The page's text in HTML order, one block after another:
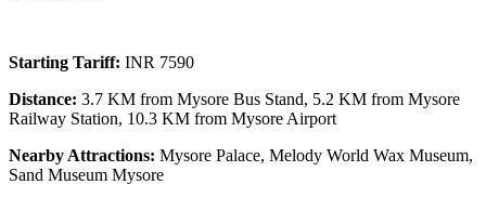
Starting Tariff: INR 7590
Distance: 3.7 KM from Mysore Bus Stand, 5.2 KM from Mysore
Railway Station, 10.3 KM from Mysore Airport
Nearby Attractions: Mysore Palace, Melody World Wax Museum,
Sand Museum Mysore